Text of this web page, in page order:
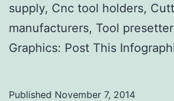
supply, Cnc tool holders,
manufacturers, Tool
Graphics: Post This
Published November 7, 2014